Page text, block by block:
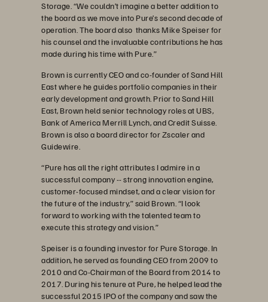
Storage. “We couldn’t imagine a better addition to
the board as we move into Pure’s second decade of
operation. The board also thanks Mike Speiser for
his counsel and the invaluable contributions he has
made during his time with Pure.”
Brown is currently CEO and co-founder of Sand Hill
East where he guides portfolio companies in their
early development and growth. Prior to Sand Hill
East, Brown held senior technology roles at UBS,
Bank of America Merrill Lynch, and Credit Suisse.
Brown is also a board director for Zscaler and
Guidewire.
“Pure has all the right attributes I admire in a
successful company -- strong innovation engine,
customer-focused mindset, and a clear vision for
the future of the industry,” said Brown. “I look
forward to working with the talented team to
execute this strategy and vision.”
Speiser is a founding investor for Pure Storage. In
addition, he served as founding CEO from 2009 to
2010 and Co-Chairman of the Board from 2014 to
2017. During his tenure at Pure, he helped lead the
successful 2015 IPO of the company and saw the